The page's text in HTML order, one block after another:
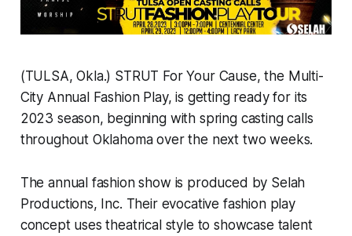
(TULSA, Okla.) STRUT For Your Cause, the Multi-
City Annual Fashion Play, is getting ready for its
2023 season, beginning with spring casting calls
throughout Oklahoma over the next two weeks.
The annual fashion show is produced by Selah
Productions, Inc. Their evocative fashion play
concept uses theatrical style to showcase talent